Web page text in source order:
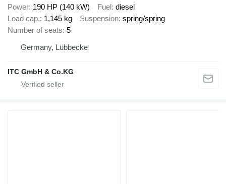
Power 190 HP (140 kW) Fuel diesel
Load cap. 1,145 kg Suspension spring/spring
Number of seats 5
Germany, Lübbecke
ITC GmbH & Co.KG